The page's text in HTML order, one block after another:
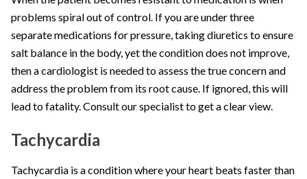
problems spiral out of control. If you are under three
separate medications for pressure, taking diuretics to ensure
salt balance in the body, yet the condition does not improve,
then a cardiologist is needed to assess the true concern and
address the problem from its root cause. If ignored, this will
lead to fatality. Consult our specialist to get a clear view.
Tachycardia
Tachycardia is a condition where your heart beats faster than